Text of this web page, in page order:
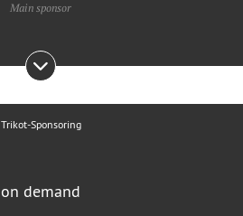
Main sponsor
Trikot-Sponsoring
on demand